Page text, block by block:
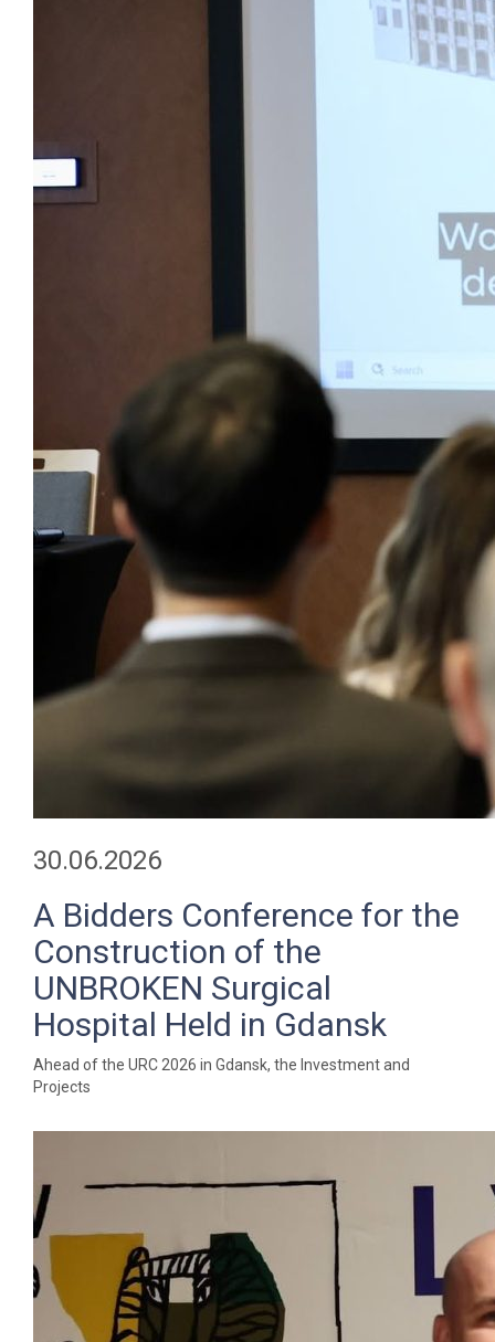
30.06.2026
A Bidders Conference for the
Construction of the
UNBROKEN Surgical
Hospital Held in Gdansk
Ahead of the URC 2026 in Gdansk, the Investment and
Projects